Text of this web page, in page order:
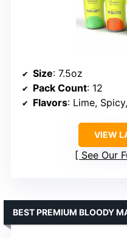
Size: 7.5oz
Pack Count: 12
Flavors: Lime,
VIEW
See Our
BEST PREMIUM BLOODY